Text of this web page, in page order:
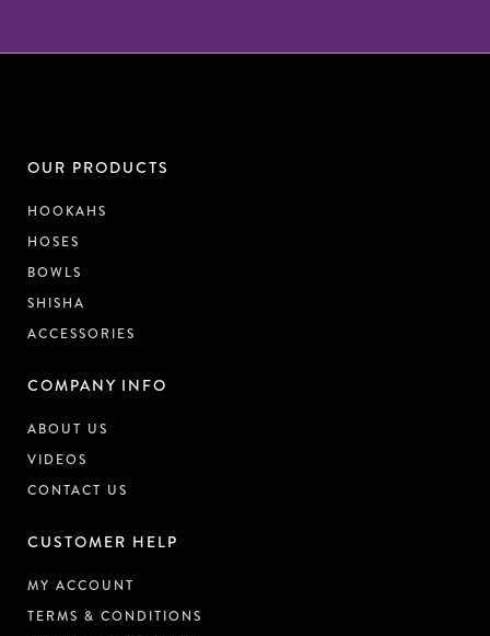
OUR PRODUCTS
HOOKAHS
HOSES
BOWLS
SHISHA
ACCESSORIES
COMPANY INFO
ABOUT US
VIDEOS
CONTACT US
CUSTOMER HELP
MY ACCOUNT
TERMS & CONDITIONS